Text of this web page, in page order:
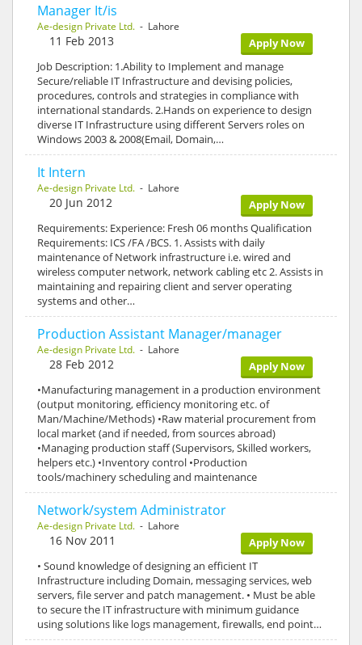
Manager It/is
Ae-design Private Ltd. - Lahore
Apply Now
11 Feb 2013
Job Description: 1.Ability to Implement and manage
Secure/reliable IT Infrastructure and devising policies,
procedures, controls and strategies in compliance with
international standards. 2.Hands on experience to design
diverse IT Infrastructure using different Servers roles on
Windows 2003 & 2008(Email, Domain,…
It Intern
Ae-design Private Ltd. - Lahore
Apply Now
20 Jun 2012
Requirements: Experience: Fresh 06 months Qualification
Requirements: ICS /FA /BCS. 1. Assists with daily
maintenance of Network infrastructure i.e. wired and
wireless computer network, network cabling etc 2. Assists in
maintaining and repairing client and server operating
systems and other…
Production Assistant Manager/manager
Ae-design Private Ltd. - Lahore
Apply Now
28 Feb 2012
•Manufacturing management in a production environment
(output monitoring, efficiency monitoring etc. of
Man/Machine/Methods) •Raw material procurement from
local market (and if needed, from sources abroad)
•Managing production staff (Supervisors, Skilled workers,
helpers etc.) •Inventory control •Production
tools/machinery scheduling and maintenance
Network/system Administrator
Ae-design Private Ltd. - Lahore
Apply Now
16 Nov 2011
• Sound knowledge of designing an efficient IT
Infrastructure including Domain, messaging services, web
servers, file server and patch management. • Must be able
to secure the IT infrastructure with minimum guidance
using solutions like logs management, firewalls, end point…